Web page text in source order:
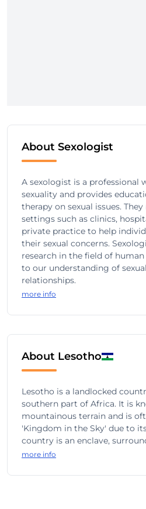
About Sexologist
A sexologist is a professional
sexuality and provides
therapy on sexual issues.
settings such as clinics,
private practice to help
their sexual concerns.
research in the field of
to our understanding of
relationships.
more info
About Lesotho
Lesotho is a landlocked
southern part of Africa. It is
mountainous terrain and is
'Kingdom in the Sky' due to
country is an enclave,
more info